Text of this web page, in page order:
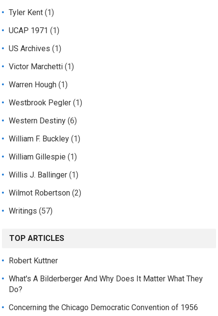
Tyler Kent (1)
UCAP 1971 (1)
US Archives (1)
Victor Marchetti (1)
Warren Hough (1)
Westbrook Pegler (1)
Western Destiny (6)
William F. Buckley (1)
William Gillespie (1)
Willis J. Ballinger (1)
Wilmot Robertson (2)
Writings (57)
TOP ARTICLES
Robert Kuttner
What's A Bilderberger And Why Does It Matter What They
Do?
Concerning the Chicago Democratic Convention of 1956